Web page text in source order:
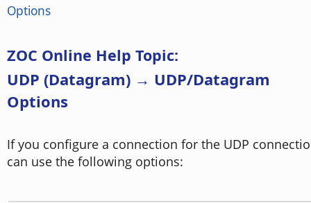
Options
ZOC Online Help Topic:
UDP (Datagram) → UDP/Datagram
Options
If you configure a connection for the UDP
can use the following options: